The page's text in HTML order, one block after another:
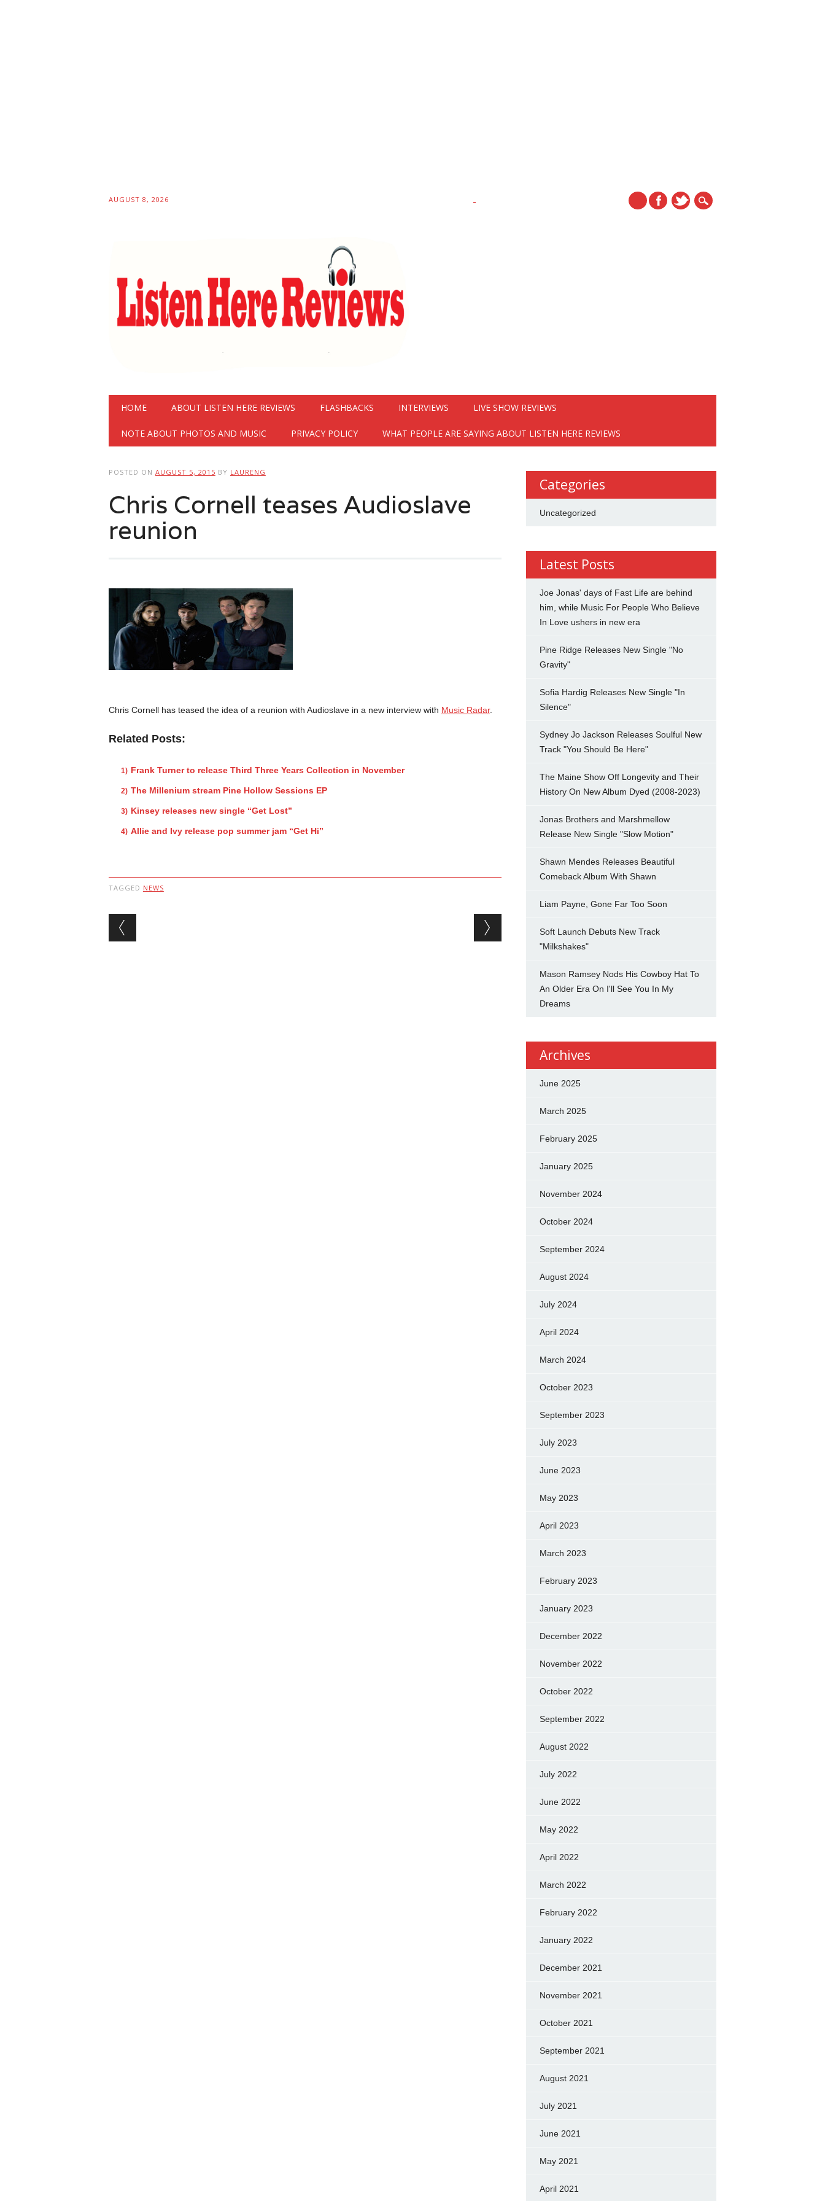
AUGUST 8, 2026
Main menu
HOME ABOUT LISTEN HERE REVIEWS FLASHBACKS INTERVIEWS LIVE SHOW REVIEWS
NOTE ABOUT PHOTOS AND MUSIC PRIVACY POLICY WHAT PEOPLE ARE SAYING ABOUT LISTEN HERE REVIEWS
POSTED ON AUGUST 5, 2015 BY LAURENG
Chris Cornell teases Audioslave
reunion
Chris Cornell has teased the idea of a reunion with Audioslave in a new interview with Music Radar.
Related Posts:
Frank Turner to release Third Three Years Collection in November
The Millenium stream Pine Hollow Sessions EP
Kinsey releases new single “Get Lost”
Allie and Ivy release pop summer jam “Get Hi”
TAGGED NEWS
Post navigation
Categories
Uncategorized
Latest Posts
Joe Jonas' days of Fast Life are behind
him, while Music For People Who Believe
In Love ushers in new era
Pine Ridge Releases New Single "No
Gravity"
Sofia Hardig Releases New Single "In
Silence"
Sydney Jo Jackson Releases Soulful New
Track "You Should Be Here"
The Maine Show Off Longevity and Their
History On New Album Dyed (2008-2023)
Jonas Brothers and Marshmellow
Release New Single "Slow Motion"
Shawn Mendes Releases Beautiful
Comeback Album With Shawn
Liam Payne, Gone Far Too Soon
Soft Launch Debuts New Track
"Milkshakes"
Mason Ramsey Nods His Cowboy Hat To
An Older Era On I'll See You In My
Dreams
Archives
June 2025
March 2025
February 2025
January 2025
November 2024
October 2024
September 2024
August 2024
July 2024
April 2024
March 2024
October 2023
September 2023
July 2023
June 2023
May 2023
April 2023
March 2023
February 2023
January 2023
December 2022
November 2022
October 2022
September 2022
August 2022
July 2022
June 2022
May 2022
April 2022
March 2022
February 2022
January 2022
December 2021
November 2021
October 2021
September 2021
August 2021
July 2021
June 2021
May 2021
April 2021